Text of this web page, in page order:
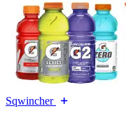
Sqwincher